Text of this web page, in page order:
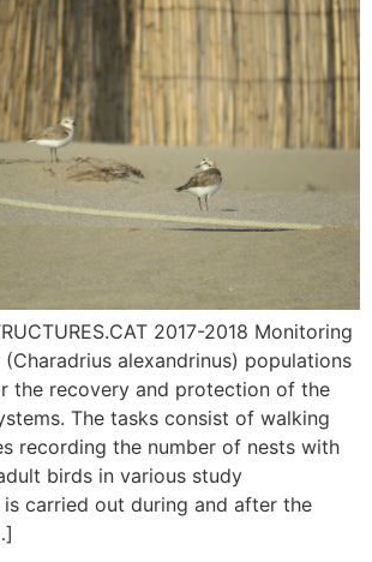
2017-2018 Monitoring
alexandrinus) populations
the recovery and protection of the
The tasks consist of walking
recording the number of nests with
birds in various study
carried out during and after the